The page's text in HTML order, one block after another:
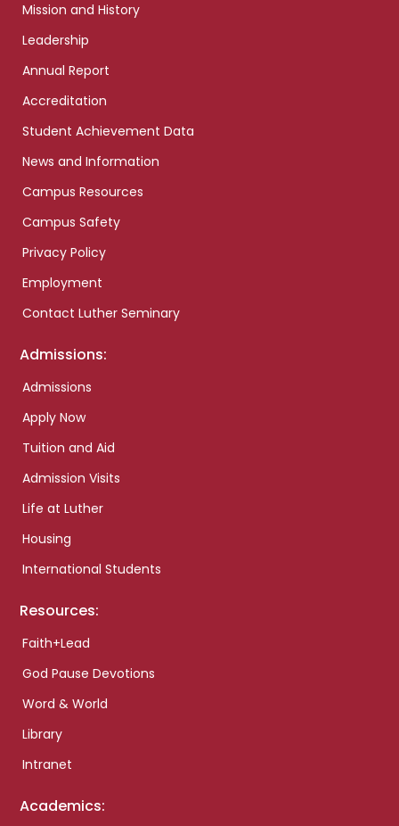
Mission and History
Leadership
Annual Report
Accreditation
Student Achievement Data
News and Information
Campus Resources
Campus Safety
Privacy Policy
Employment
Contact Luther Seminary
Admissions:
Admissions
Apply Now
Tuition and Aid
Admission Visits
Life at Luther
Housing
International Students
Resources:
Faith+Lead
God Pause Devotions
Word & World
Library
Intranet
Academics: